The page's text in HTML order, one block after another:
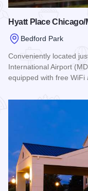
Hyatt Place
Bedford Park
Conveniently located
International Airport
equipped with free WiFi